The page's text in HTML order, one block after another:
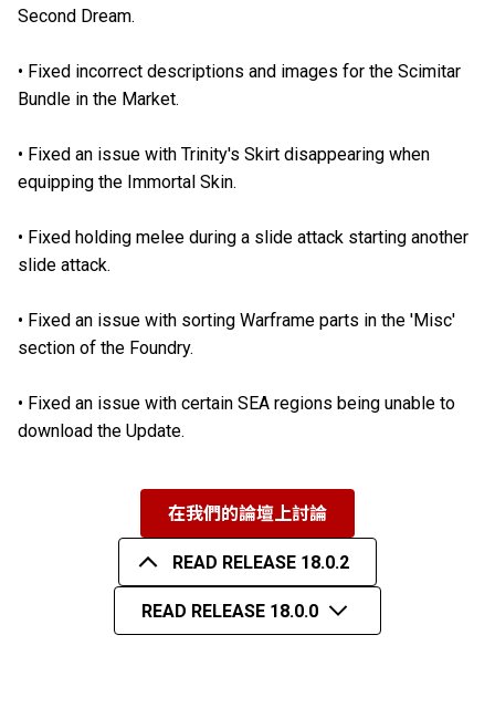
Second Dream.
• Fixed incorrect descriptions and images for the Scimitar
Bundle in the Market.
• Fixed an issue with Trinity's Skirt disappearing when
equipping the Immortal Skin.
• Fixed holding melee during a slide attack starting another
slide attack.
• Fixed an issue with sorting Warframe parts in the 'Misc'
section of the Foundry.
• Fixed an issue with certain SEA regions being unable to
download the Update.
在我們的論壇上討論
READ RELEASE 18.0.2
READ RELEASE 18.0.0